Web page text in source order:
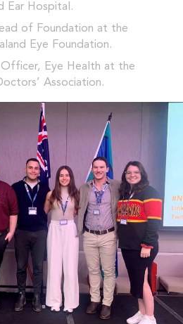
Ear Hospital.
of Foundation at the
Eye Foundation.
Officer, Eye Health at the
Association.